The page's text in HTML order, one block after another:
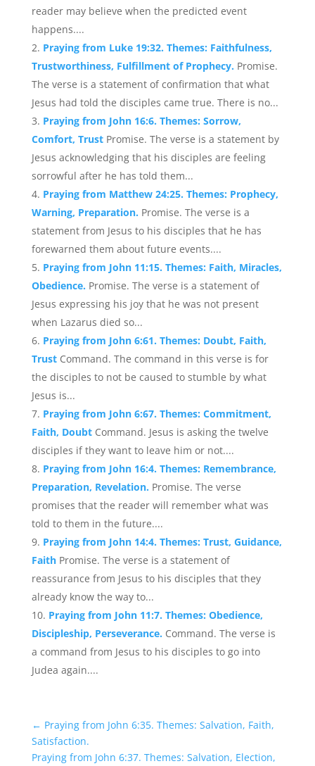
reader may believe when the predicted event
happens....
Praying from Luke 19:32. Themes: Faithfulness,
Trustworthiness, Fulfillment of Prophecy. Promise.
The verse is a statement of confirmation that what
Jesus had told the disciples came true. There is no...
Praying from John 16:6. Themes: Sorrow,
Comfort, Trust Promise. The verse is a statement by
Jesus acknowledging that his disciples are feeling
sorrowful after he has told them...
Praying from Matthew 24:25. Themes: Prophecy,
Warning, Preparation. Promise. The verse is a
statement from Jesus to his disciples that he has
forewarned them about future events....
Praying from John 11:15. Themes: Faith, Miracles,
Obedience. Promise. The verse is a statement of
Jesus expressing his joy that he was not present
when Lazarus died so...
Praying from John 6:61. Themes: Doubt, Faith,
Trust Command. The command in this verse is for
the disciples to not be caused to stumble by what
Jesus is...
Praying from John 6:67. Themes: Commitment,
Faith, Doubt Command. Jesus is asking the twelve
disciples if they want to leave him or not....
Praying from John 16:4. Themes: Remembrance,
Preparation, Revelation. Promise. The verse
promises that the reader will remember what was
told to them in the future....
Praying from John 14:4. Themes: Trust, Guidance,
Faith Promise. The verse is a statement of
reassurance from Jesus to his disciples that they
already know the way to...
Praying from John 11:7. Themes: Obedience,
Discipleship, Perseverance. Command. The verse is
a command from Jesus to his disciples to go into
Judea again....
← Praying from John 6:35. Themes: Salvation, Faith,
Satisfaction.
Praying from John 6:37. Themes: Salvation, Election,